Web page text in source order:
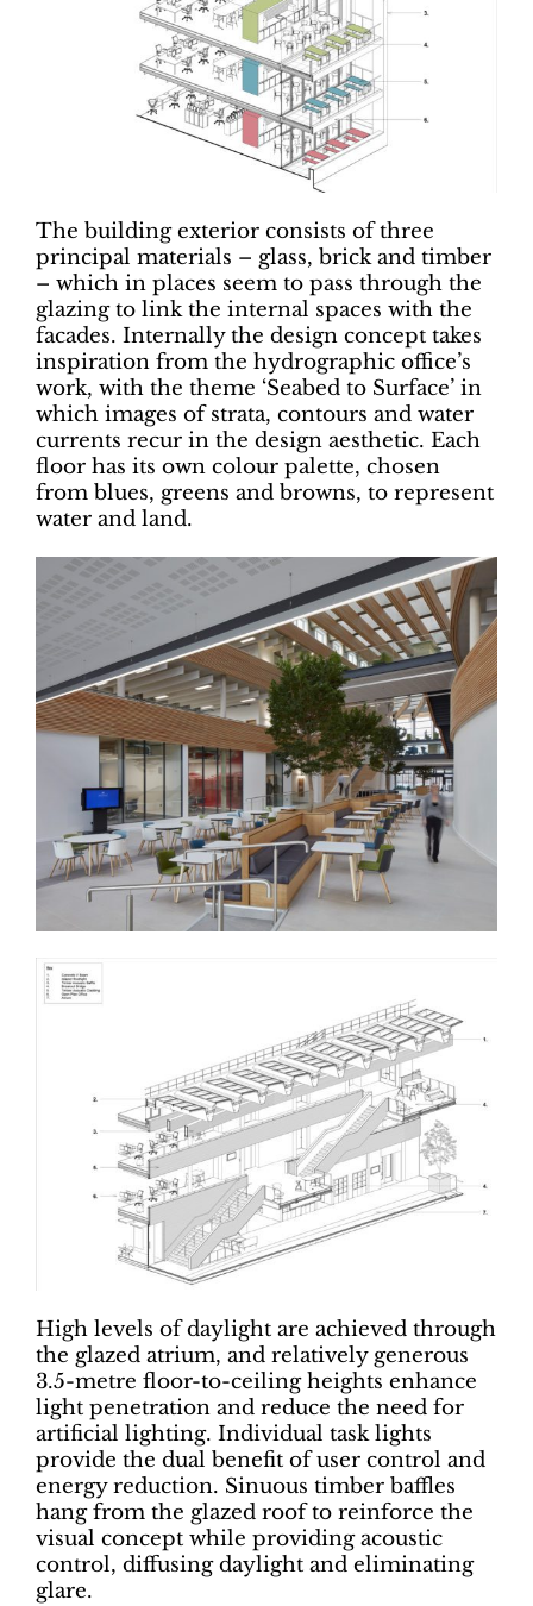
The building exterior consists of three
principal materials – glass, brick and timber
– which in places seem to pass through the
glazing to link the internal spaces with the
facades. Internally the design concept takes
inspiration from the hydrographic office’s
work, with the theme ‘Seabed to Surface’ in
which images of strata, contours and water
currents recur in the design aesthetic. Each
floor has its own colour palette, chosen
from blues, greens and browns, to represent
water and land.
High levels of daylight are achieved through
the glazed atrium, and relatively generous
3.5-metre floor-to-ceiling heights enhance
light penetration and reduce the need for
artificial lighting. Individual task lights
provide the dual benefit of user control and
energy reduction. Sinuous timber baffles
hang from the glazed roof to reinforce the
visual concept while providing acoustic
control, diffusing daylight and eliminating
glare.